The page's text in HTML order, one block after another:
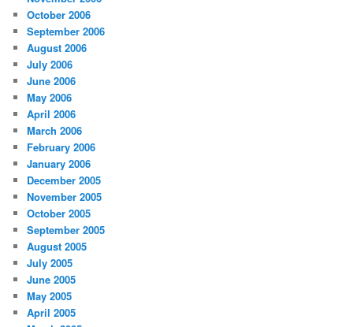
October 2006
September 2006
August 2006
July 2006
June 2006
May 2006
April 2006
March 2006
February 2006
January 2006
December 2005
November 2005
October 2005
September 2005
August 2005
July 2005
June 2005
May 2005
April 2005